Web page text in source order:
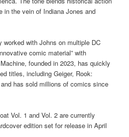
in the vein of Indiana Jones and
worked with Johns on multiple DC
comic material” with
founded in 2023, has quickly
titles, including Geiger, Rook:
has sold millions of comics since
Vol. 1 and Vol. 2 are currently
edition set for release in April